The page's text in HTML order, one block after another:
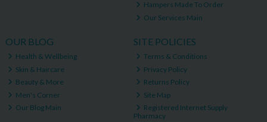
Hampers Made To Order
Our Services Main
OUR BLOG
Health & Wellbeing
Skin & Haircare
Beauty & More
Men's Corner
Our Blog Main
SITE POLICIES
Terms & Conditions
Privacy Policy
Returns Policy
Site Map
Registered Internet Supply
Pharmacy